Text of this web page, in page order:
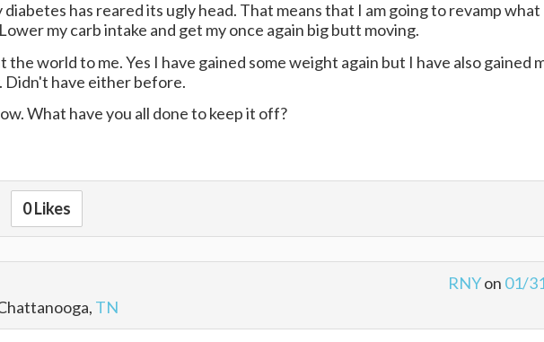
has reared its ugly head. That means that I am going to revamp what
my carb intake and get my once again big butt moving.
the world to me. Yes I have gained some weight again but I have also gained
Didn't have either before.
What have you all done to keep it off?
0 Likes
TN
RNYon 01/